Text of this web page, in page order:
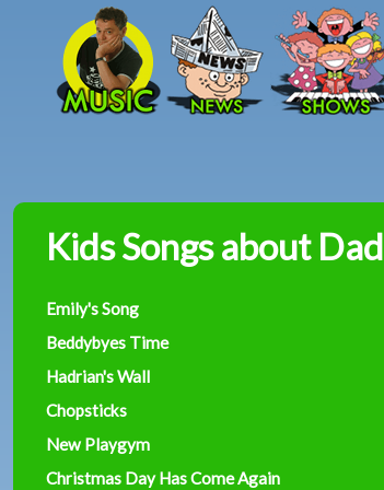
Skip to main content
Kids Songs about Dad
Emily's Song
Beddybyes Time
Hadrian's Wall
Chopsticks
New Playgym
Christmas Day Has Come Again